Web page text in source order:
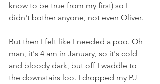
know to be true from my first) so I
didn't bother anyone, not even Oliver.
But then I felt like I needed a poo. Oh
man, it's 4 am in January, so it's cold
and bloody dark, but off I waddle to
the downstairs loo. I dropped my PJ